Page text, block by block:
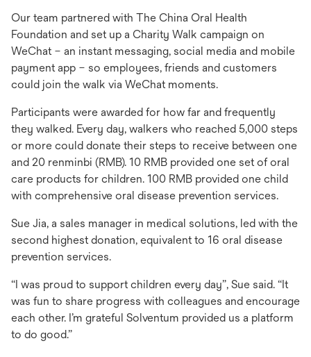
Our team partnered with The China Oral Health
Foundation and set up a Charity Walk campaign on
WeChat – an instant messaging, social media and mobile
payment app – so employees, friends and customers
could join the walk via WeChat moments.
Participants were awarded for how far and frequently
they walked. Every day, walkers who reached 5,000 steps
or more could donate their steps to receive between one
and 20 renminbi (RMB). 10 RMB provided one set of oral
care products for children. 100 RMB provided one child
with comprehensive oral disease prevention services.
Sue Jia, a sales manager in medical solutions, led with the
second highest donation, equivalent to 16 oral disease
prevention services.
“I was proud to support children every day”, Sue said. “It
was fun to share progress with colleagues and encourage
each other. I’m grateful Solventum provided us a platform
to do good.”